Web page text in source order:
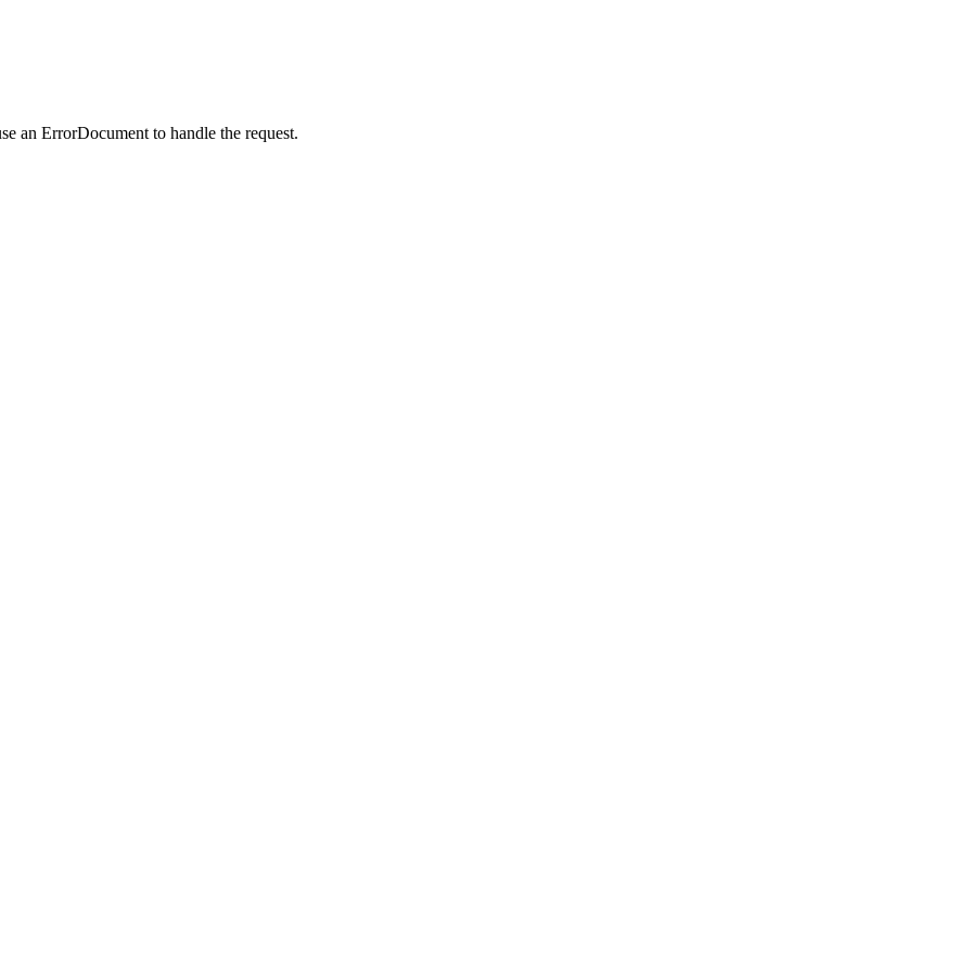
an ErrorDocument to handle the request.